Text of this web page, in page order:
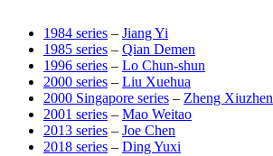
1984 series – Jiang Yi
1985 series – Qian Demen
1996 series – Lo Chun-shun
2000 series – Liu Xuehua
2000 Singapore series – Zheng Xiuzhen
2001 series – Mao Weitao
2013 series – Joe Chen
2018 series – Ding Yuxi